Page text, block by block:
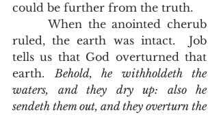
could be further from the truth.
ruled, the earth was intact.  Job
tells us that God overturned that
earth. Behold, he withholdeth the
waters, and they dry up: also he
sendeth them out, and they overturn the